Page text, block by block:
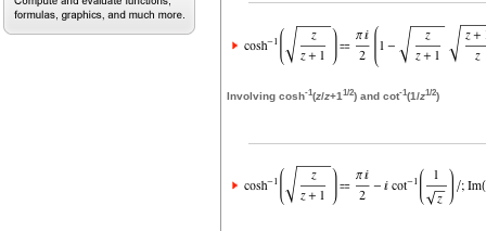
Involving cosh-1(z/z+1 1/2) and cot-1(1/z1/2)